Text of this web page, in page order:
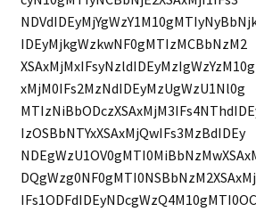
IDEyMjkgWzkwNF0gMTIzMCBbNzM2
xMjM0IFs2MzNdIDEyMzUgWzU1Nl0g
IzOSBbNTYxXSAxMjQwIFs3MzBdIDEy